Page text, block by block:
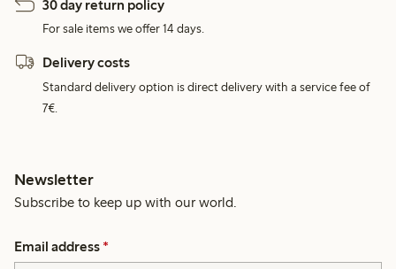
30 day return policy
For sale items we offer 14 days.
Delivery costs
Standard delivery option is direct delivery with a service fee of
7€.
Newsletter
Subscribe to keep up with our world.
Email address *